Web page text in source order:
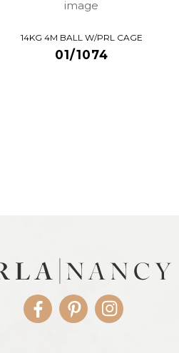
14KG 4M BALL W/PRL CAGE
01/1074
FacebookPinterestInstagram